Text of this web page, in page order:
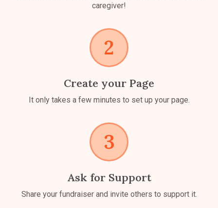
caregiver!
Create your Page
It only takes a few minutes to set up your page.
Ask for Support
Share your fundraiser and invite others to support it.